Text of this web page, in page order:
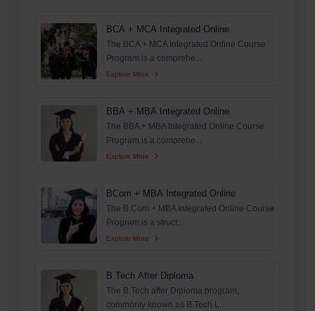
BCA + MCA Integrated Online
The BCA + MCA Integrated Online Course
Program is a comprehe...
Explore More
BBA + MBA Integrated Online
The BBA + MBA Integrated Online Course
Program is a comprehe...
Explore More
BCom + MBA Integrated Online
The B.Com + MBA Integrated Online Course
Program is a struct...
Explore More
B.Tech After Diploma
The B.Tech after Diploma program,
commonly known as B.Tech L...